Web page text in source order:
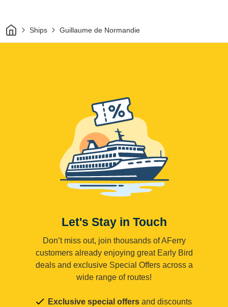
HomeShips Guillaume de Normandie
Let's Stay in Touch
Don’t miss out, join thousands of AFerry
customers already enjoying great Early Bird
deals and exclusive Special Offers across a
wide range of routes!
Exclusive special offers and discounts